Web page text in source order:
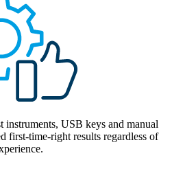
instruments, USB keys and manual
first-time-right results regardless of